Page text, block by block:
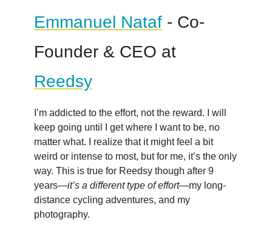
Emmanuel Nataf - Co-
Founder & CEO at
Reedsy
I’m addicted to the effort, not the reward. I will
keep going until I get where I want to be, no
matter what. I realize that it might feel a bit
weird or intense to most, but for me, it’s the only
way. This is true for Reedsy though after 9
years—it’s a different type of effort—my long-
distance cycling adventures, and my
photography.